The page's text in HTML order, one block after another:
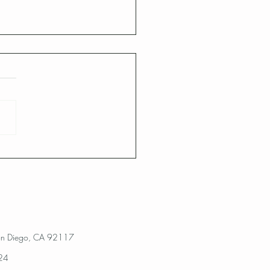
Diego, CA 92117